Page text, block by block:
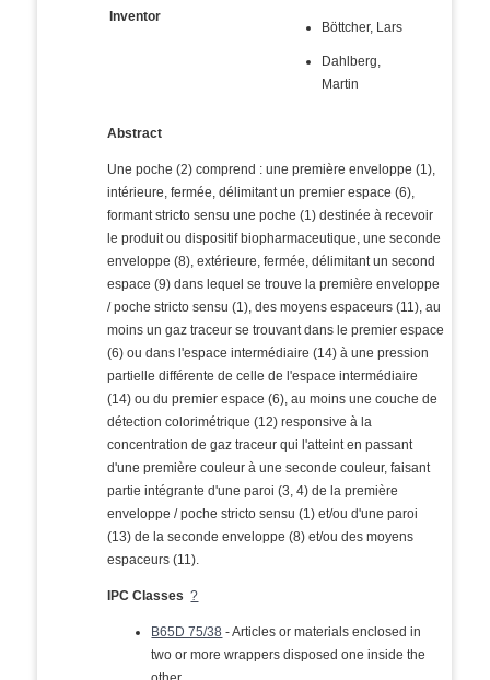
Inventor
Böttcher, Lars
Dahlberg,
Martin
Abstract
Une poche (2) comprend : une première enveloppe (1),
intérieure, fermée, délimitant un premier espace (6),
formant stricto sensu une poche (1) destinée à recevoir
le produit ou dispositif biopharmaceutique, une seconde
enveloppe (8), extérieure, fermée, délimitant un second
espace (9) dans lequel se trouve la première enveloppe
/ poche stricto sensu (1), des moyens espaceurs (11), au
moins un gaz traceur se trouvant dans le premier espace
(6) ou dans l'espace intermédiaire (14) à une pression
partielle différente de celle de l'espace intermédiaire
(14) ou du premier espace (6), au moins une couche de
détection colorimétrique (12) responsive à la
concentration de gaz traceur qui l'atteint en passant
d'une première couleur à une seconde couleur, faisant
partie intégrante d'une paroi (3, 4) de la première
enveloppe / poche stricto sensu (1) et/ou d'une paroi
(13) de la seconde enveloppe (8) et/ou des moyens
espaceurs (11).
IPC Classes ?
B65D 75/38 - Articles or materials enclosed in
two or more wrappers disposed one inside the